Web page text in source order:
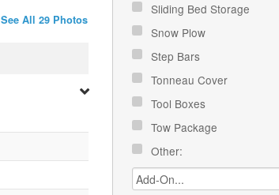
See All 29 Photos
Sliding Bed Storage
Snow Plow
Step Bars
Tonneau Cover
Tool Boxes
Tow Package
Other: